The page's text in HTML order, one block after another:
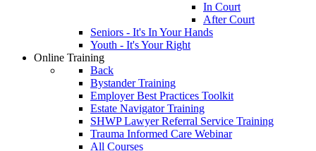
In Court
After Court
Seniors - It's In Your Hands
Youth - It's Your Right
Online Training
Back
Bystander Training
Employer Best Practices Toolkit
Estate Navigator Training
SHWP Lawyer Referral Service Training
Trauma Informed Care Webinar
All Courses